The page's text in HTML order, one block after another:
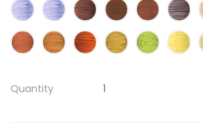
Quantity